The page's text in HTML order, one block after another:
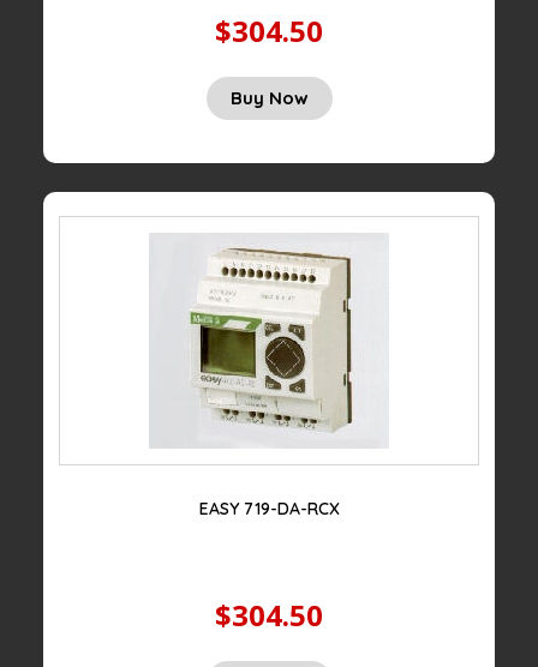
$304.50
Buy Now
EASY 719-DA-RCX
$304.50